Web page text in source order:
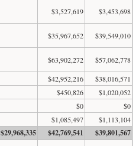
$3,527,619
$3,453,698
$35,967,652
$39,549,010
$63,902,272
$57,062,778
$42,952,216
$38,016,571
$450,826
$1,020,052
$0
$0
$1,085,497 $1,113,104
$29,968,335 $42,769,541 $39,801,567